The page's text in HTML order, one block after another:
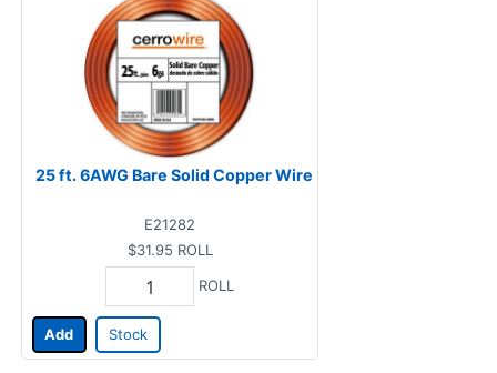
25 ft. 6AWG Bare Solid Copper Wire
E21282
$31.95 ROLL
ROLL
Add Stock